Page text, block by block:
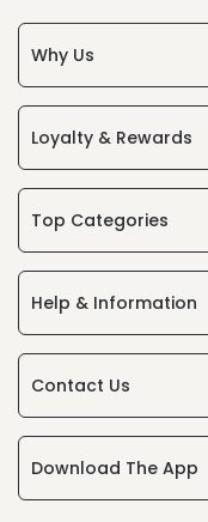
Why Us
Loyalty & Rewards
Top Categories
Help & Information
Contact Us
Download The App